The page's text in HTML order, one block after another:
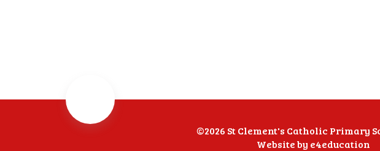
©2026 St Clement's Catholic Primary
Website by e4education